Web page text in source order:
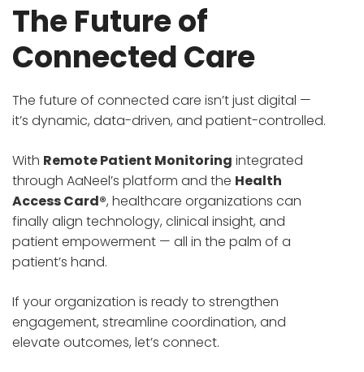
The Future of
Connected Care
The future of connected care isn’t just digital —
it’s dynamic, data-driven, and patient-controlled.
With Remote Patient Monitoring integrated
through AaNeel’s platform and the Health
Access Card®, healthcare organizations can
finally align technology, clinical insight, and
patient empowerment — all in the palm of a
patient’s hand.
If your organization is ready to strengthen
engagement, streamline coordination, and
elevate outcomes, let’s connect.